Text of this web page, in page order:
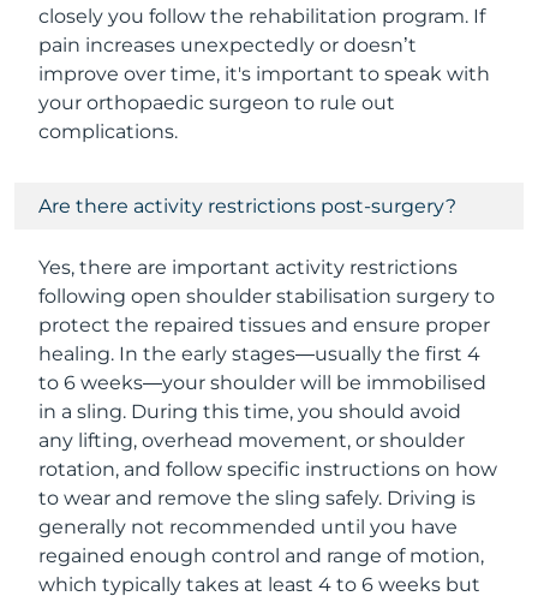
closely you follow the rehabilitation program. If
pain increases unexpectedly or doesn’t
improve over time, it's important to speak with
your orthopaedic surgeon to rule out
complications.
Are there activity restrictions post-surgery?
Yes, there are important activity restrictions
following open shoulder stabilisation surgery to
protect the repaired tissues and ensure proper
healing. In the early stages—usually the first 4
to 6 weeks—your shoulder will be immobilised
in a sling. During this time, you should avoid
any lifting, overhead movement, or shoulder
rotation, and follow specific instructions on how
to wear and remove the sling safely. Driving is
generally not recommended until you have
regained enough control and range of motion,
which typically takes at least 4 to 6 weeks but